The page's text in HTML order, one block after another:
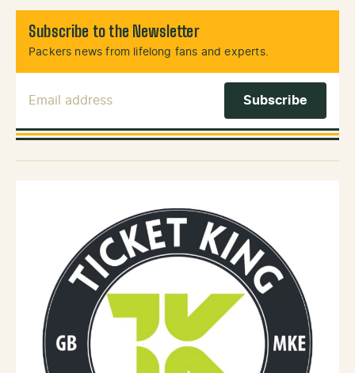
Subscribe to the Newsletter
Packers news from lifelong fans and experts.